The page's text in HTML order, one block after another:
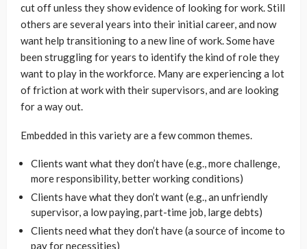
cut off unless they show evidence of looking for work. Still
others are several years into their initial career, and now
want help transitioning to a new line of work. Some have
been struggling for years to identify the kind of role they
want to play in the workforce. Many are experiencing a lot
of friction at work with their supervisors, and are looking
for a way out.
Embedded in this variety are a few common themes.
Clients want what they don’t have (e.g., more challenge,
more responsibility, better working conditions)
Clients have what they don’t want (e.g., an unfriendly
supervisor, a low paying, part-time job, large debts)
Clients need what they don’t have (a source of income to
pay for necessities)